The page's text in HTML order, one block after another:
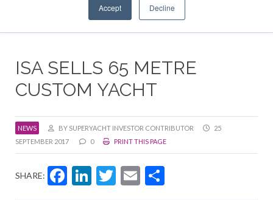
Accept Decline
ISA SELLS 65 METRE
CUSTOM YACHT
NEWS BY SUPERYACHT INVESTOR CONTRIBUTOR
25
SEPTEMBER 2017
0 PRINT THIS PAGE
SHARE: Facebook
LinkedIn
Twitter
Email